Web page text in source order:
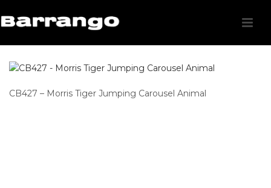
CB427 – Morris Tiger Jumping Carousel Animal